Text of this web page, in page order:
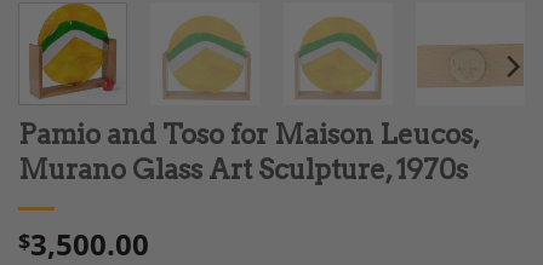
Pamio and Toso for Maison Leucos,
Murano Glass Art Sculpture, 1970s
$3,500.00